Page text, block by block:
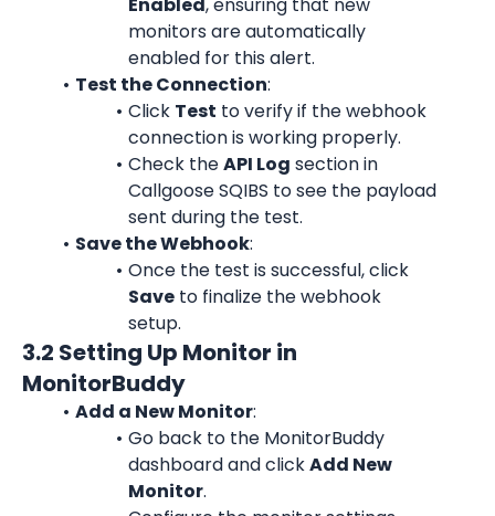
monitors are automatically
enabled for this alert.
Test the Connection:
Click Test to verify if the webhook
connection is working properly.
Check the API Log section in
Callgoose SQIBS to see the payload
sent during the test.
Save the Webhook:
Once the test is successful, click
Save to finalize the webhook
setup.
3.2 Setting Up Monitor in
MonitorBuddy
Add a New Monitor:
Go back to the MonitorBuddy
dashboard and click Add New
Monitor.